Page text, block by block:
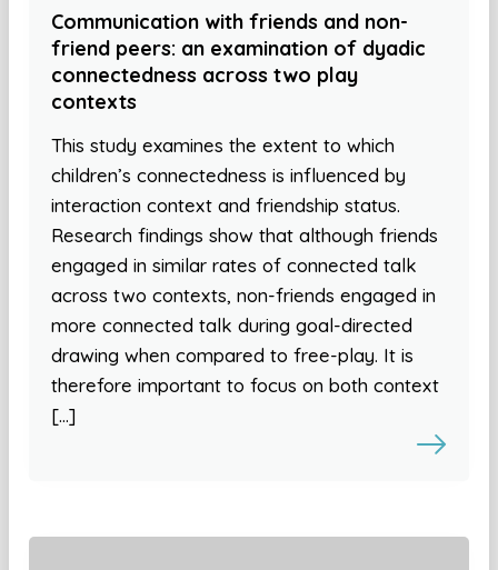
Communication with friends and non-
friend peers: an examination of dyadic
connectedness across two play
contexts
This study examines the extent to which
children’s connectedness is influenced by
interaction context and friendship status.
Research findings show that although friends
engaged in similar rates of connected talk
across two contexts, non-friends engaged in
more connected talk during goal-directed
drawing when compared to free-play. It is
therefore important to focus on both context
[…]